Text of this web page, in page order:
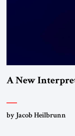
A New
by Jacob Heilbrunn